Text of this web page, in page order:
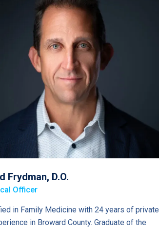
Frydman, D.O.
Officer
in Family Medicine with 24 years of private
in Broward County. Graduate of the